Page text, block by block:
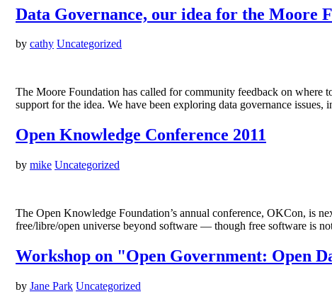
Data Governance, our idea for the Moore
by cathy Uncategorized
The Moore Foundation has called for community feedback on
support for the idea. We have been exploring data governance
Open Knowledge Conference 2011
by mike Uncategorized
The Open Knowledge Foundation’s annual conference, OKCon, is
free/libre/open universe beyond software — though free software is
Workshop on "Open Government: Open
by Jane Park Uncategorized